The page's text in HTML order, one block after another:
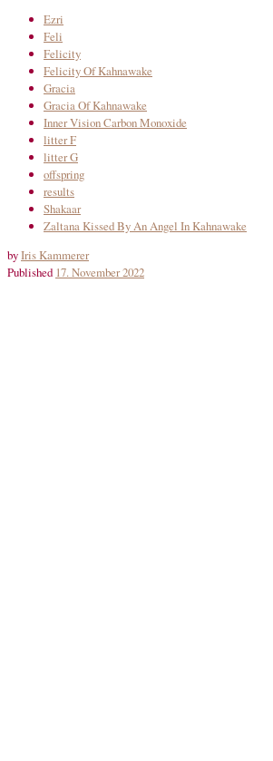
Ezri
Feli
Felicity
Felicity Of Kahnawake
Gracia
Gracia Of Kahnawake
Inner Vision Carbon Monoxide
litter F
litter G
offspring
results
Shakaar
Zaltana Kissed By An Angel In Kahnawake
byIris Kammerer
Published 17. November 2022